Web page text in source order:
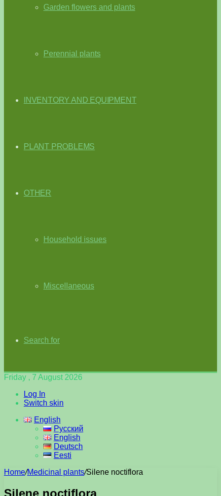
Garden flowers and plants
Perennial plants
INVENTORY AND EQUIPMENT
PLANT PROBLEMS
OTHER
Household issues
Miscellaneous
Search for
Friday , 7 August 2026
Log In
Switch skin
English
Русский
English
Deutsch
Eesti
Home/Medicinal plants/Silene noctiflora
Silene noctiflora